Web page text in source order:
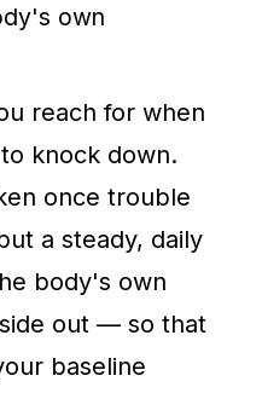
own
reach for when
knock down.
once trouble
a steady, daily
body's own
out — so that
baseline